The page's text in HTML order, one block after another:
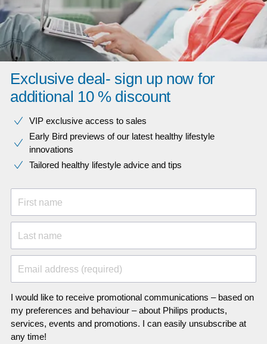
Exclusive deal- sign up now for
additional 10 % discount
VIP exclusive access to sales​​
Early Bird previews of our latest healthy lifestyle
innovations​
Tailored healthy lifestyle advice and tips
First name
Last name
Email address (required)
I would like to receive promotional communications – based on
my preferences and behaviour – about Philips products,
services, events and promotions. I can easily unsubscribe at
any time!